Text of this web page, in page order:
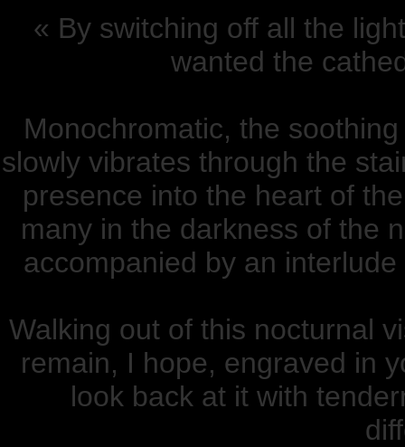
« By switching off all the
wanted the
Monochromatic, the
slowly vibrates through the
presence into the heart of
many in the darkness of the
accompanied by an
Walking out of this nocturnal
remain, I hope, engraved in
look back at it with